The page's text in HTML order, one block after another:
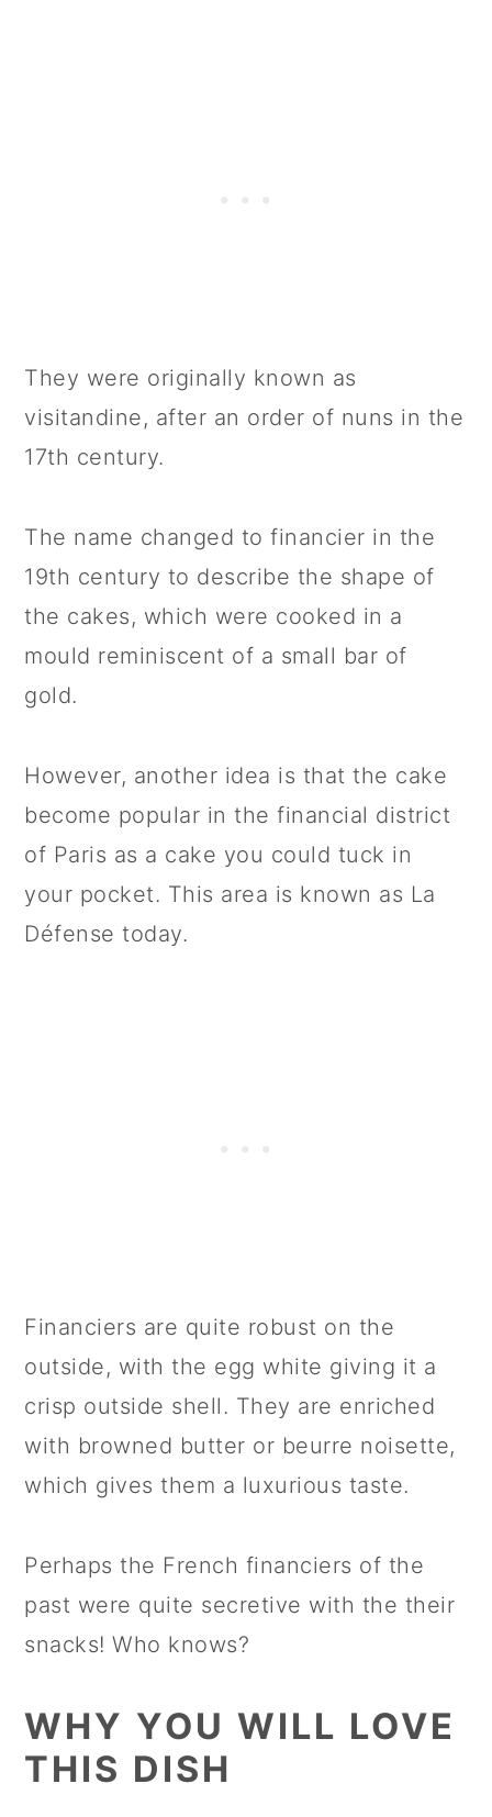
They were originally known as
visitandine, after an order of nuns in the
17th century.
The name changed to financier in the
19th century to describe the shape of
the cakes, which were cooked in a
mould reminiscent of a small bar of
gold.
However, another idea is that the cake
become popular in the financial district
of Paris as a cake you could tuck in
your pocket. This area is known as La
Défense today.
Financiers are quite robust on the
outside, with the egg white giving it a
crisp outside shell. They are enriched
with browned butter or beurre noisette,
which gives them a luxurious taste.
Perhaps the French financiers of the
past were quite secretive with the their
snacks! Who knows?
WHY YOU WILL LOVE
THIS DISH